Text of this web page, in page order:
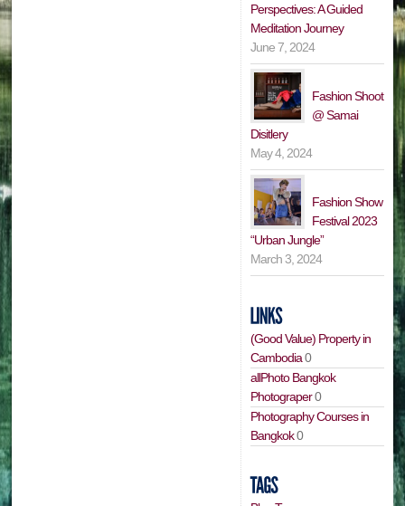
Perspectives: A Guided
Meditation Journey
June 7, 2024
Fashion Shoot
@ Samai
Disitlery
May 4, 2024
Fashion Show
Festival 2023
“Urban Jungle”
March 3, 2024
(Good Value) Property in
Cambodia0
allPhoto Bangkok
Photograper0
Photography Courses in
Bangkok0